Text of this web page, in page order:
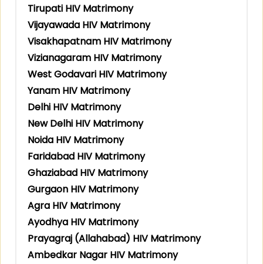
Tirupati HIV Matrimony
Vijayawada HIV Matrimony
Visakhapatnam HIV Matrimony
Vizianagaram HIV Matrimony
West Godavari HIV Matrimony
Yanam HIV Matrimony
Delhi HIV Matrimony
New Delhi HIV Matrimony
Noida HIV Matrimony
Faridabad HIV Matrimony
Ghaziabad HIV Matrimony
Gurgaon HIV Matrimony
Agra HIV Matrimony
Ayodhya HIV Matrimony
Prayagraj (Allahabad) HIV Matrimony
Ambedkar Nagar HIV Matrimony